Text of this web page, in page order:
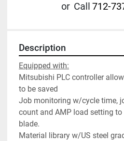
or Call 712-
Description
Equipped with:
Mitsubishi PLC controller
to be saved
Job monitoring w/cycle time,
count and AMP load setting
blade.
Material library w/US steel